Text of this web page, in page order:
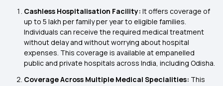
Cashless Hospitalisation Facility: It offers coverage of
up to ₹5 lakh per family per year to eligible families.
Individuals can receive the required medical treatment
without delay and without worrying about hospital
expenses. This coverage is available at empanelled
public and private hospitals across India, including Odisha.
Coverage Across Multiple Medical Specialities: This